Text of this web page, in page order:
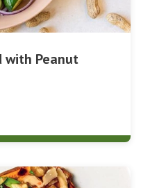
with Peanut